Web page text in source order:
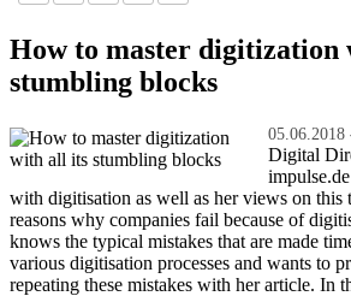
How to master digitization
stumbling blocks
05.06.2018
Digital
with digitisation as well as her views on this
reasons why companies fail because of
knows the typical mistakes that are made
various digitisation processes and wants to
repeating these mistakes with her article. In